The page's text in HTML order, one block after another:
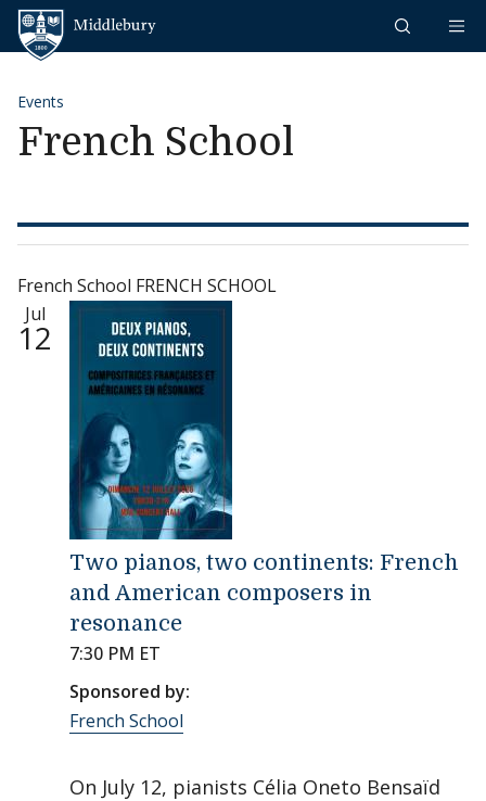
Skip to content
Events
French School
French School FRENCH SCHOOL
Jul
12
Two pianos, two continents: French
and American composers in
resonance
7:30 PM ET
Sponsored by:
French School
On July 12, pianists Célia Oneto Bensaïd